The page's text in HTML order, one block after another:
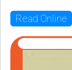
Read Online